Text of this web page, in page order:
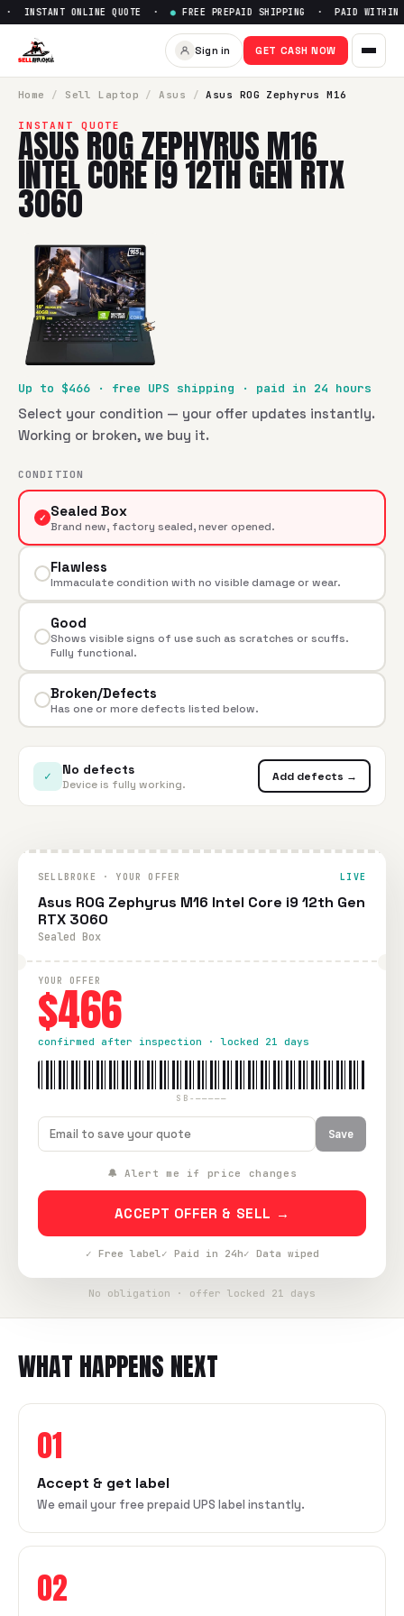
Sell Asus ROG Zephyrus
ONLINE QUOTE · ● FREE PREPAID SHIPPING · PAID WITHIN
Sign in GET CASH NOW
Home / Sell Laptop / Asus / Asus ROG Zephyrus M16
INSTANT QUOTE
ASUS ROG ZEPHYRUS M16
INTEL CORE I9 12TH GEN RTX
3060
Up to $466 · free UPS shipping · paid in 24 hours
Select your condition — your offer updates instantly.
Working or broken, we buy it.
CONDITION
✓ Sealed Box
Brand new, factory sealed, never opened.
Flawless
Immaculate condition with no visible damage or wear.
Good
Shows visible signs of use such as scratches or scuffs.
Fully functional.
Broken/Defects
Has one or more defects listed below.
✓ No defects
Device is fully working.
Add defects →
SELLBROKE · YOUR OFFER LIVE
Asus ROG Zephyrus M16 Intel Core i9 12th Gen
RTX 3060
Sealed Box
YOUR OFFER
$466
confirmed after inspection · locked 21 days
SB-—————
Save
🔔 Alert me if price changes
ACCEPT OFFER & SELL →
✓ Free label✓ Paid in 24h✓ Data wiped
No obligation · offer locked 21 days
WHAT HAPPENS NEXT
01
Accept & get label
We email your free prepaid UPS label instantly.
02